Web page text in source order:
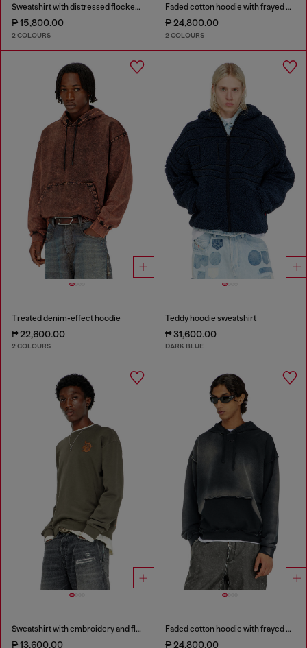
Sweatshirt with distressed flocked logo
₱ 15,800.00
2 COLOURS
Faded cotton hoodie with frayed details
₱ 24,800.00
2 COLOURS
Treated denim-effect hoodie
₱ 22,600.00
2 COLOURS
Teddy hoodie sweatshirt
₱ 31,600.00
DARK BLUE
Sweatshirt with embroidery and flock print
₱ 13,600.00
Faded cotton hoodie with frayed details
₱ 24,800.00